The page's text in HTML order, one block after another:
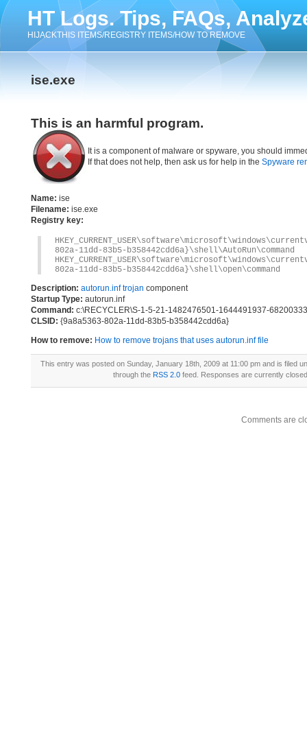
HT Logs. Tips, FAQs,
HIJACKTHIS ITEMS/REGISTRY ITEMS/HOW TO REMOVE
ise.exe
This is an harmful program.
It is a component of malware or spyware, you should
If that does not help, then ask us for help in the Spyware
Name: ise
Filename: ise.exe
Registry key:
802a-11dd-83b5-b358442cdd6a}\shell\AutoRun\command
802a-11dd-83b5-b358442cdd6a}\shell\open\command
Description: autorun.inf trojan component
Startup Type: autorun.inf
Command: c:\RECYCLER\S-1-5-21-1482476501-1644491937-
CLSID: {9a8a5363-802a-11dd-83b5-b358442cdd6a}
How to remove: How to remove trojans that uses autorun.inf file
This entry was posted on Sunday, January 18th, 2009 at 11:00 pm and is filed
through the RSS 2.0 feed. Responses are currently
Comments are